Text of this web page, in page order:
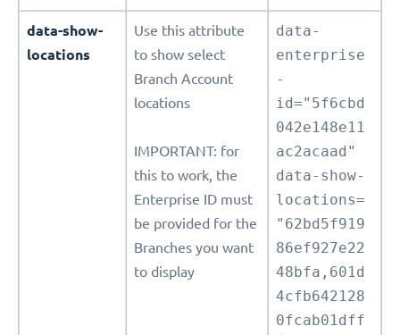
data-show-
locations
Use this attribute
to show select
Branch Account
locations
IMPORTANT: for
this to work, the
Enterprise ID must
be provided for the
Branches you want
to display
data-
enterprise
-
id="5f6cbd
042e148e11
ac2acaad"
data-show-
locations=
"62bd5f919
86ef927e22
48bfa,601d
4cfb642128
0fcab01dff